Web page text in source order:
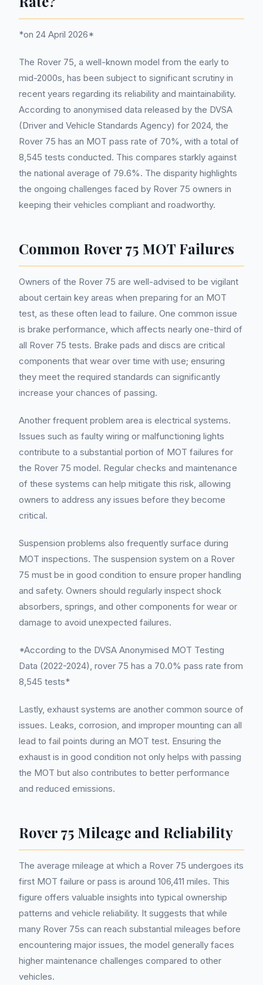
*on 24 April 2026*
The Rover 75, a well-known model from the early to
mid-2000s, has been subject to significant scrutiny in
recent years regarding its reliability and maintainability.
According to anonymised data released by the DVSA
(Driver and Vehicle Standards Agency) for 2024, the
Rover 75 has an MOT pass rate of 70%, with a total of
8,545 tests conducted. This compares starkly against
the national average of 79.6%. The disparity highlights
the ongoing challenges faced by Rover 75 owners in
keeping their vehicles compliant and roadworthy.
Common Rover 75 MOT Failures
Owners of the Rover 75 are well-advised to be vigilant
about certain key areas when preparing for an MOT
test, as these often lead to failure. One common issue
is brake performance, which affects nearly one-third of
all Rover 75 tests. Brake pads and discs are critical
components that wear over time with use; ensuring
they meet the required standards can significantly
increase your chances of passing.
Another frequent problem area is electrical systems.
Issues such as faulty wiring or malfunctioning lights
contribute to a substantial portion of MOT failures for
the Rover 75 model. Regular checks and maintenance
of these systems can help mitigate this risk, allowing
owners to address any issues before they become
critical.
Suspension problems also frequently surface during
MOT inspections. The suspension system on a Rover
75 must be in good condition to ensure proper handling
and safety. Owners should regularly inspect shock
absorbers, springs, and other components for wear or
damage to avoid unexpected failures.
*According to the DVSA Anonymised MOT Testing
Data (2022-2024), rover 75 has a 70.0% pass rate from
8,545 tests*
Lastly, exhaust systems are another common source of
issues. Leaks, corrosion, and improper mounting can all
lead to fail points during an MOT test. Ensuring the
exhaust is in good condition not only helps with passing
the MOT but also contributes to better performance
and reduced emissions.
Rover 75 Mileage and Reliability
The average mileage at which a Rover 75 undergoes its
first MOT failure or pass is around 106,411 miles. This
figure offers valuable insights into typical ownership
patterns and vehicle reliability. It suggests that while
many Rover 75s can reach substantial mileages before
encountering major issues, the model generally faces
higher maintenance challenges compared to other
vehicles.